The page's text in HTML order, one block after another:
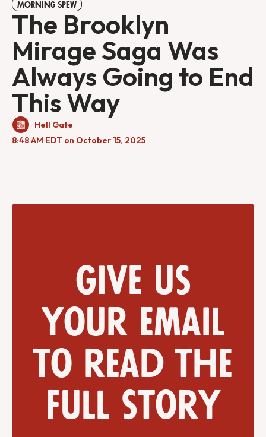
MORNING SPEW
The Brooklyn
Mirage Saga Was
Always Going to End
This Way
Hell Gate
8:48 AM EDT on October 15, 2025
Give us
your email
to read the
full story